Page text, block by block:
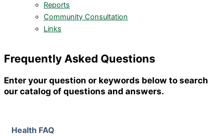
Reports
Community Consultation
Links
Frequently Asked Questions
Enter your question or keywords below to search
our catalog of questions and answers.
Health FAQ